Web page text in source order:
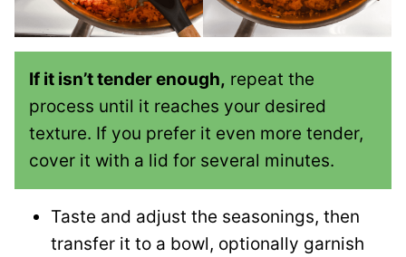
If it isn’t tender enough, repeat the
process until it reaches your desired
texture. If you prefer it even more tender,
cover it with a lid for several minutes.
Taste and adjust the seasonings, then
transfer it to a bowl, optionally garnish